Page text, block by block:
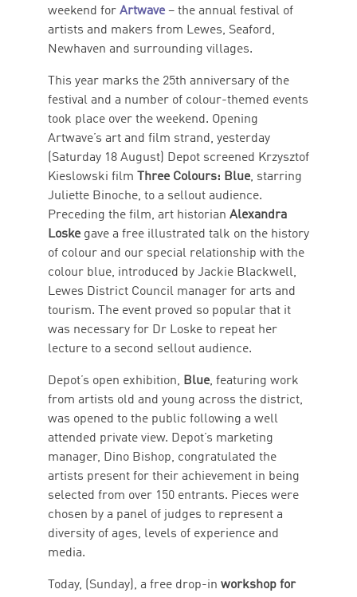
weekend for Artwave– the annual festival of
artists and makers from Lewes, Seaford,
Newhaven and surrounding villages.
This year marks the 25th anniversary of the
festival and a number of colour-themed events
took place over the weekend. Opening
Artwave’s art and film strand, yesterday
(Saturday 18 August) Depot screened Krzysztof
Kieslowski film Three Colours: Blue, starring
Juliette Binoche, to a sellout audience.
Preceding the film, art historian Alexandra
Loskegave a free illustrated talk on the history
of colour and our special relationship with the
colour blue, introduced by Jackie Blackwell,
Lewes District Council manager for arts and
tourism. The event proved so popular that it
was necessary for Dr Loske to repeat her
lecture to a second sellout audience.
Depot’s open exhibition, Blue, featuring work
from artists old and young across the district,
was opened to the public following a well
attended private view. Depot’s marketing
manager, Dino Bishop, congratulated the
artists present for their achievement in being
selected from over 150 entrants. Pieces were
chosen by a panel of judges to represent a
diversity of ages, levels of experience and
media.
Today, (Sunday), a free drop-in workshop for